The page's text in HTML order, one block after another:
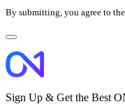
By submitting, you agree to the
Sign Up & Get the Best